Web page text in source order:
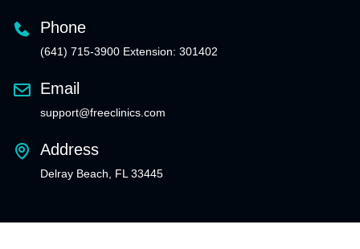
Phone
(641) 715-3900 Extension: 301402
Email
support@freeclinics.com
Address
Delray Beach, FL 33445